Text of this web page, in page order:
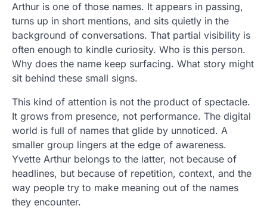
Arthur is one of those names. It appears in passing,
turns up in short mentions, and sits quietly in the
background of conversations. That partial visibility is
often enough to kindle curiosity. Who is this person.
Why does the name keep surfacing. What story might
sit behind these small signs.
This kind of attention is not the product of spectacle.
It grows from presence, not performance. The digital
world is full of names that glide by unnoticed. A
smaller group lingers at the edge of awareness.
Yvette Arthur belongs to the latter, not because of
headlines, but because of repetition, context, and the
way people try to make meaning out of the names
they encounter.